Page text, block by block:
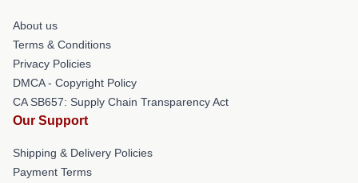
About us
Terms & Conditions
Privacy Policies
DMCA - Copyright Policy
CA SB657: Supply Chain Transparency Act
Our Support
Shipping & Delivery Policies
Payment Terms